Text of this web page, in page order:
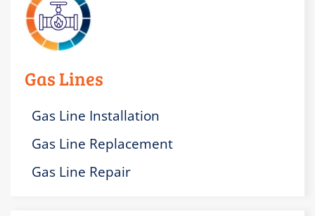
Gas Lines
Gas Line Installation
Gas Line Replacement
Gas Line Repair